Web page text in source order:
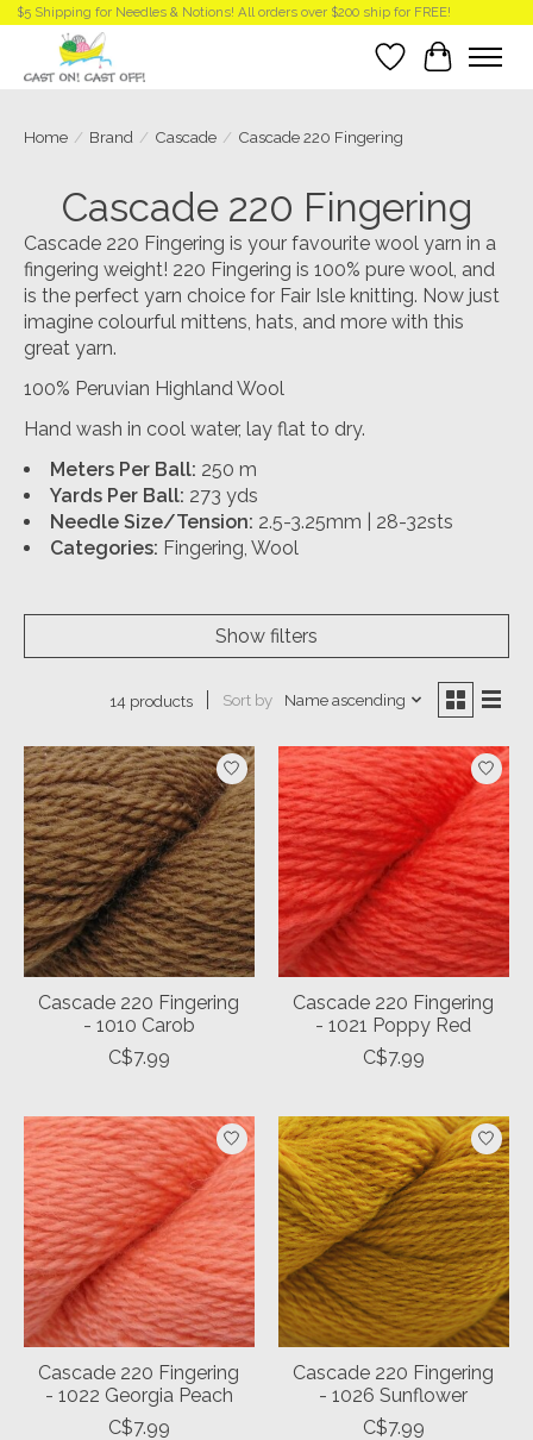
$5 Shipping for Needles & Notions! All orders over $200 ship for FREE!
Wish List
Cart
Home / Brand / Cascade / Cascade 220 Fingering
Cascade 220 Fingering
Cascade 220 Fingering is your favourite wool yarn in a
fingering weight! 220 Fingering is 100% pure wool, and
is the perfect yarn choice for Fair Isle knitting. Now just
imagine colourful mittens, hats, and more with this
great yarn.
100% Peruvian Highland Wool
Hand wash in cool water, lay flat to dry.
Meters Per Ball: 250 m
Yards Per Ball: 273 yds
Needle Size/Tension: 2.5-3.25mm | 28-32sts
Categories: Fingering, Wool
Show filters
14 products Sort by Name ascending
Cascade 220 Fingering
- 1010 Carob
C$7.99
Cascade 220 Fingering
- 1021 Poppy Red
C$7.99
Cascade 220 Fingering
- 1022 Georgia Peach
C$7.99
Cascade 220 Fingering
- 1026 Sunflower
C$7.99